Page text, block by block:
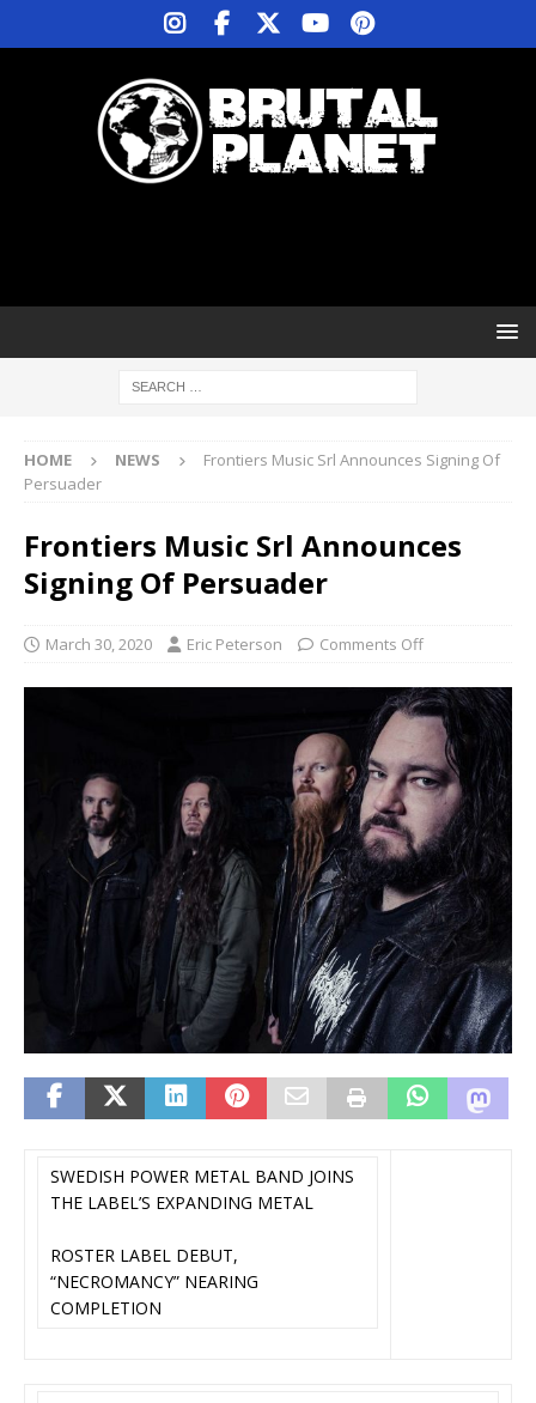
HOME NEWS
Frontiers Music Srl Announces Signing Of
Persuader
Frontiers Music Srl Announces
Signing Of Persuader
March 30, 2020 Eric Peterson Comments Off
SWEDISH POWER METAL BAND JOINS
THE LABEL’S EXPANDING METAL
ROSTER LABEL DEBUT,
“NECROMANCY” NEARING
COMPLETION